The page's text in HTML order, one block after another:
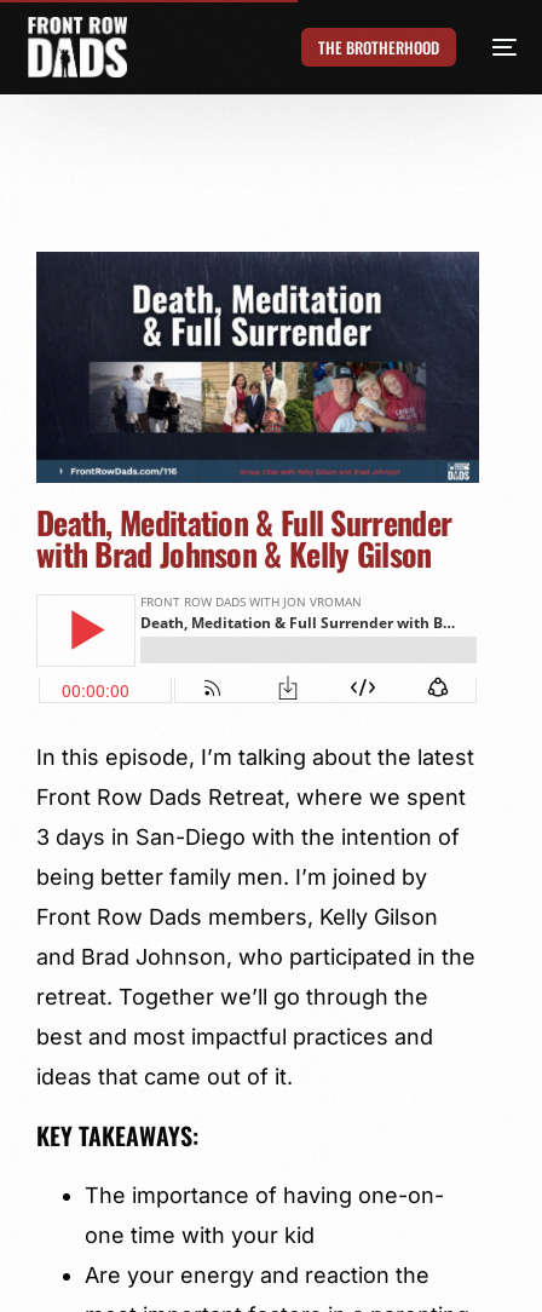
THE BROTHERHOOD
Death, Meditation & Full Surrender
with Brad Johnson & Kelly Gilson
In this episode, I’m talking about the latest
Front Row Dads Retreat, where we spent
3 days in San-Diego with the intention of
being better family men. I’m joined by
Front Row Dads members, Kelly Gilson
and Brad Johnson, who participated in the
retreat. Together we’ll go through the
best and most impactful practices and
ideas that came out of it.
KEY TAKEAWAYS:
The importance of having one-on-
one time with your kid
Are your energy and reaction the